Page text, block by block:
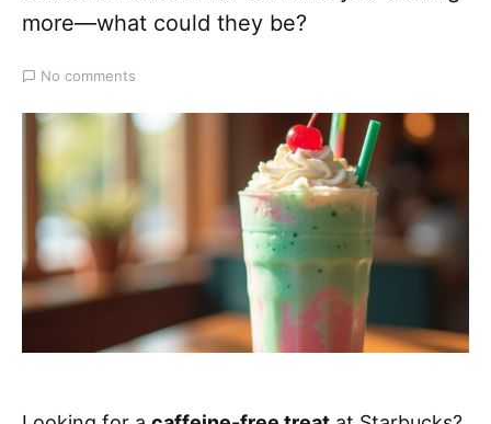
more—what could they be?
No comments